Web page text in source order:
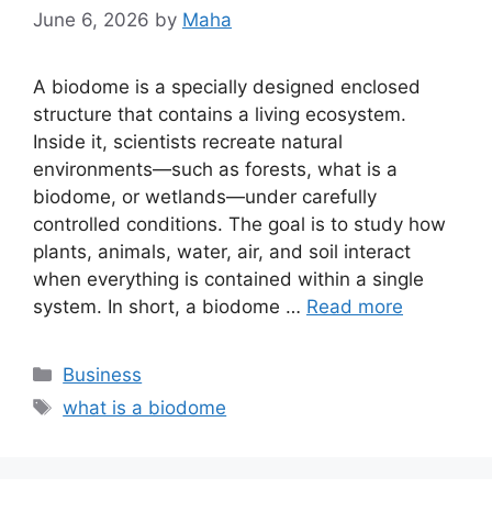
June 6, 2026 by Maha
A biodome is a specially designed enclosed
structure that contains a living ecosystem.
Inside it, scientists recreate natural
environments—such as forests, what is a
biodome, or wetlands—under carefully
controlled conditions. The goal is to study how
plants, animals, water, air, and soil interact
when everything is contained within a single
system. In short, a biodome … Read more
Categories
Business
Tags
what is a biodome